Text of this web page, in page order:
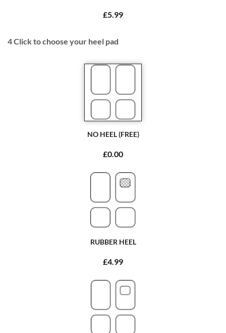
£5.99
4Click to choose your heel pad
NO HEEL (FREE)
£0.00
RUBBER HEEL
£4.99